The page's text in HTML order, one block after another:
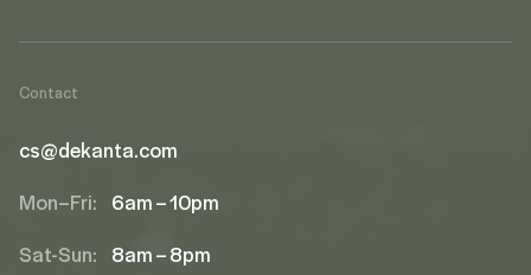
Contact
cs@dekanta.com
Mon–Fri: 6am – 10pm
Sat-Sun: 8am – 8pm